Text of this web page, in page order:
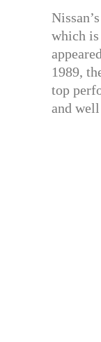
which is
1989,
top
and